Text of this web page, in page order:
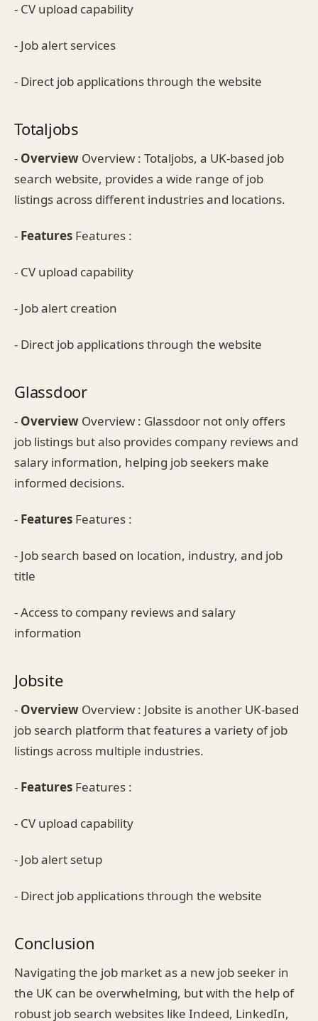
- CV upload capability
- Job alert services
- Direct job applications through the website
Totaljobs
- Overview Overview : Totaljobs, a UK-based job
search website, provides a wide range of job
listings across different industries and locations.
- Features Features :
- CV upload capability
- Job alert creation
- Direct job applications through the website
Glassdoor
- Overview Overview : Glassdoor not only offers
job listings but also provides company reviews and
salary information, helping job seekers make
informed decisions.
- Features Features :
- Job search based on location, industry, and job
title
- Access to company reviews and salary
information
Jobsite
- Overview Overview : Jobsite is another UK-based
job search platform that features a variety of job
listings across multiple industries.
- Features Features :
- CV upload capability
- Job alert setup
- Direct job applications through the website
Conclusion
Navigating the job market as a new job seeker in
the UK can be overwhelming, but with the help of
robust job search websites like Indeed, LinkedIn,